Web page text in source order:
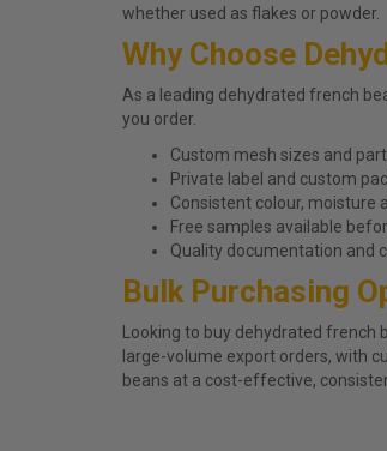
whether used as flakes or powder.
Why Choose
As a leading dehydrated french
you order.
Custom mesh sizes and
Private label and custom
Consistent colour, moisture
Free samples available
Quality documentation and
Bulk Purchasing
Looking to buy dehydrated
large-volume export orders, with
beans at a cost-effective,